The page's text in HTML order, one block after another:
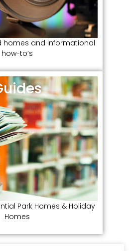
homes and informational
how-to’s
Park Homes & Holiday
Homes